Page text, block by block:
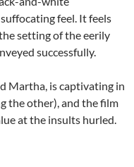
feel. It feels
setting of the eerily
successfully.
Martha, is captivating in
the other), and the film
at the insults hurled.